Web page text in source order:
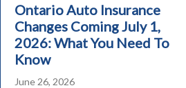
Ontario Auto Insurance
Changes Coming July 1,
2026: What You Need To
Know
June 26, 2026